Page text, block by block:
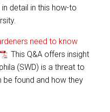
detail in this how-to
need to know
This Q&A offers insight
(SWD) is a threat to
be found and how they